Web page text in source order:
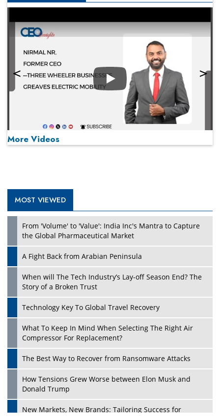
Play
Play
More Videos
MOST VIEWED
From 'Volume' to 'Value': India Inc's Mantra to Capture
the Global Pharmaceutical Market
A Fight Back from Arabian Peninsula
When will The Tech Industry’s Lay-off Season End? The
Story of a Broken Trust
Technology Key To Global Travel Recovery
What To Keep In Mind When Selecting The Right Air
Compressor For Replacement?
The Best Way to Recover from Ransomware Attacks
How Tensions Grew Worse between Elon Musk and
Donald Trump
New Markets, New Brands: Tailoring Success for